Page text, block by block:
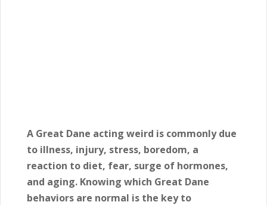
A Great Dane acting weird is commonly due
to illness, injury, stress, boredom, a
reaction to diet, fear, surge of hormones,
and aging. Knowing which Great Dane
behaviors are normal is the key to